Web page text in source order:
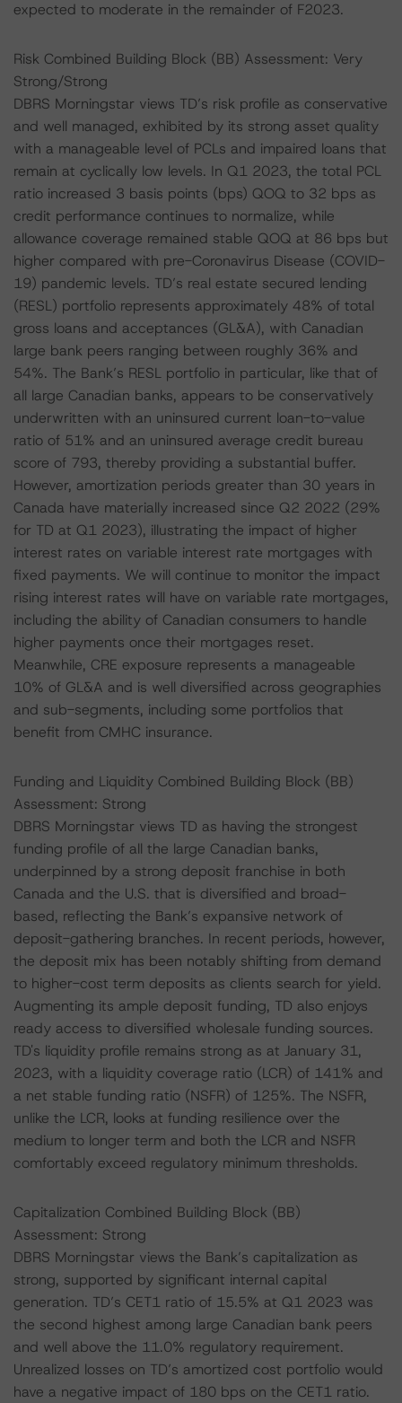
expected to moderate in the remainder of F2023.
Risk Combined Building Block (BB) Assessment: Very
Strong/Strong
DBRS Morningstar views TD’s risk profile as conservative
and well managed, exhibited by its strong asset quality
with a manageable level of PCLs and impaired loans that
remain at cyclically low levels. In Q1 2023, the total PCL
ratio increased 3 basis points (bps) QOQ to 32 bps as
credit performance continues to normalize, while
allowance coverage remained stable QOQ at 86 bps but
higher compared with pre-Coronavirus Disease (COVID-
19) pandemic levels. TD’s real estate secured lending
(RESL) portfolio represents approximately 48% of total
gross loans and acceptances (GL&A), with Canadian
large bank peers ranging between roughly 36% and
54%. The Bank’s RESL portfolio in particular, like that of
all large Canadian banks, appears to be conservatively
underwritten with an uninsured current loan-to-value
ratio of 51% and an uninsured average credit bureau
score of 793, thereby providing a substantial buffer.
However, amortization periods greater than 30 years in
Canada have materially increased since Q2 2022 (29%
for TD at Q1 2023), illustrating the impact of higher
interest rates on variable interest rate mortgages with
fixed payments. We will continue to monitor the impact
rising interest rates will have on variable rate mortgages,
including the ability of Canadian consumers to handle
higher payments once their mortgages reset.
Meanwhile, CRE exposure represents a manageable
10% of GL&A and is well diversified across geographies
and sub-segments, including some portfolios that
benefit from CMHC insurance.
Funding and Liquidity Combined Building Block (BB)
Assessment: Strong
DBRS Morningstar views TD as having the strongest
funding profile of all the large Canadian banks,
underpinned by a strong deposit franchise in both
Canada and the U.S. that is diversified and broad-
based, reflecting the Bank’s expansive network of
deposit-gathering branches. In recent periods, however,
the deposit mix has been notably shifting from demand
to higher-cost term deposits as clients search for yield.
Augmenting its ample deposit funding, TD also enjoys
ready access to diversified wholesale funding sources.
TD's liquidity profile remains strong as at January 31,
2023, with a liquidity coverage ratio (LCR) of 141% and
a net stable funding ratio (NSFR) of 125%. The NSFR,
unlike the LCR, looks at funding resilience over the
medium to longer term and both the LCR and NSFR
comfortably exceed regulatory minimum thresholds.
Capitalization Combined Building Block (BB)
Assessment: Strong
DBRS Morningstar views the Bank’s capitalization as
strong, supported by significant internal capital
generation. TD’s CET1 ratio of 15.5% at Q1 2023 was
the second highest among large Canadian bank peers
and well above the 11.0% regulatory requirement.
Unrealized losses on TD’s amortized cost portfolio would
have a negative impact of 180 bps on the CET1 ratio.